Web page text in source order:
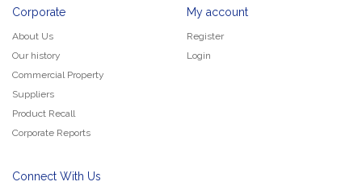
Corporate
About Us
Our history
Commercial Property
Suppliers
Product Recall
Corporate Reports
My account
Register
Login
Connect With Us